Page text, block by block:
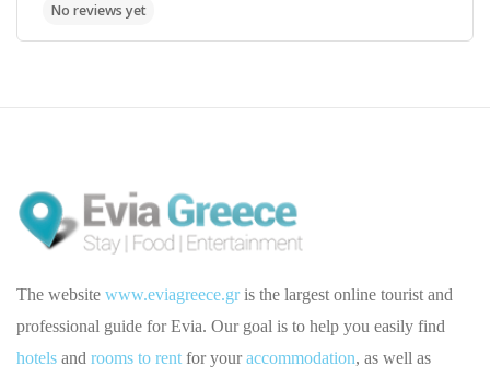
The website www.eviagreece.gris the largest online tourist and
professional guide for Evia. Our goal is to help you easily find
hotels and rooms to rent for youraccommodation, as well as